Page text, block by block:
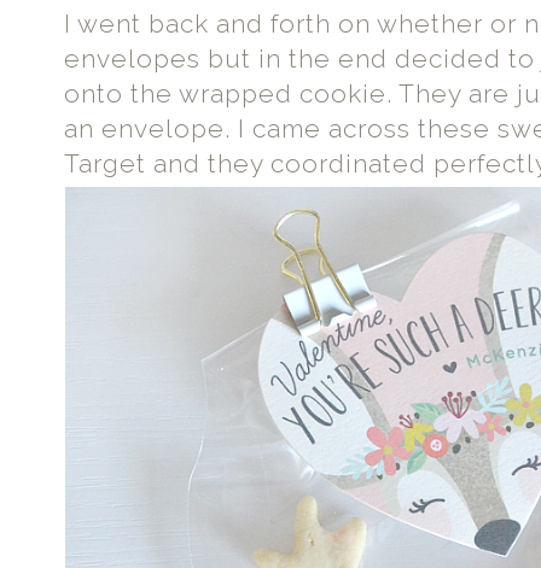
I went back and forth on whether or
envelopes but in the end decided
onto the wrapped cookie. They are
an envelope. I came across these
Target and they coordinated